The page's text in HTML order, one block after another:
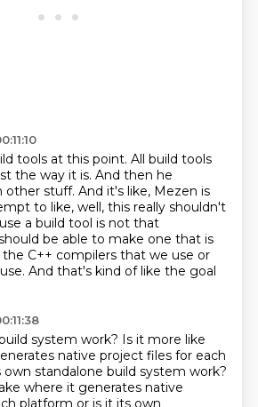
tools at this point. All build tools
the way it is. And then he
other stuff. And it's like, Mezen is
to like, well, this really shouldn't
a build tool is not that
be able to make one that is
the C++ compilers that we use or
And that's kind of like the goal
system work? Is it more like
native project files for each
standalone build system work?
where it generates native
platform or is it its own